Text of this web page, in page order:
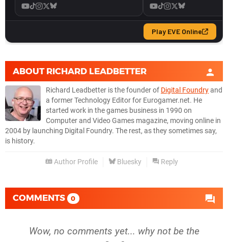
ABOUT RICHARD LEADBETTER
Richard Leadbetter is the founder of Digital Foundryand
a former Technology Editor for Eurogamer.net. He
started work in the games business in 1990 on
Computer and Video Games magazine, moving online in
2004 by launching Digital Foundry. The rest, as they sometimes say,
is history.
Author Profile Bluesky Reply
COMMENTS 0
Wow, no comments yet... why not be the